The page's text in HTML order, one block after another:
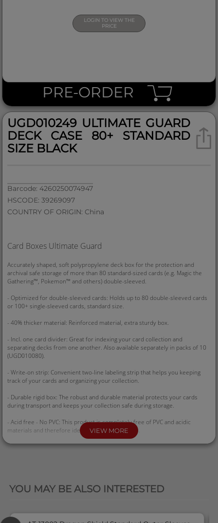
LOGIN TO VIEW THE
PRICE
PRE-ORDER
UGD010249 ULTIMATE GUARD
DECK CASE 80+ STANDARD
SIZE BLACK
Barcode: 4260250074947
HSCODE: 39269097
COUNTRY OF ORIGIN: China
Card Boxes Ultimate Guard
Accurately shaped, soft polypropylene deck box for the protection and
archival safe storage of more than 80 standard-sized cards (e.g. Magic the
Gathering™, Pokemon™ and others) double-sleeved.
- Optimized for double-sleeved cards: Holds up to 80 double-sleeved cards
or 100+ single-sleeved cards, standard size.
- 40% thicker material: Reinforced material, extra sturdy box.
- Incl. one card divider: Great for indexing your card collection and
separating decks from one another. Also available separately in packs of 10
(UGD010080).
- Write-on strip: Convenient two-line labeling strip that helps you keeping
track of your cards and organizing your collection.
- Durable rigid box: The robust and durable material protects your cards
during transport and keeps your collection safe during storage.
- Acid free - No PVC: This product is completely free of PVC and acidic
materials and therefore ideal for collectible cards.
- Dimensions: 74 x 59 x 96 mm
VIEW MORE
YOU MAY BE ALSO INTERESTED